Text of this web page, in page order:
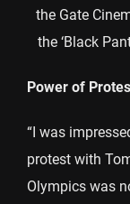
the Gate
the ‘Black
Power of
“I was
protest with
Olympics was